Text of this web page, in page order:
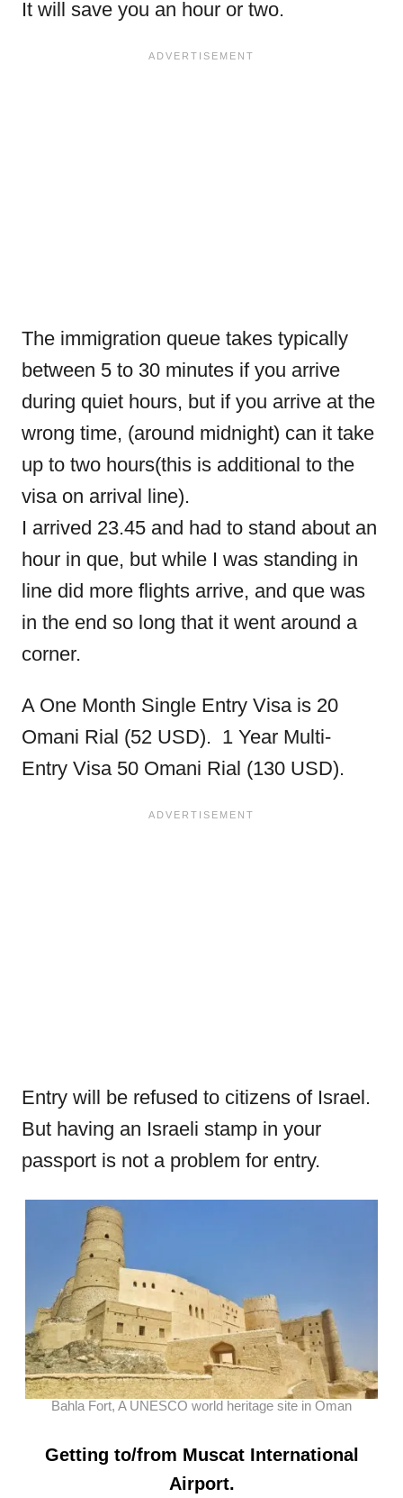
It will save you an hour or two.
The immigration queue takes typically
between 5 to 30 minutes if you arrive
during quiet hours, but if you arrive at the
wrong time, (around midnight) can it take
up to two hours(this is additional to the
visa on arrival line).
I arrived 23.45 and had to stand about an
hour in que, but while I was standing in
line did more flights arrive, and que was
in the end so long that it went around a
corner.
A One Month Single Entry Visa is 20
Omani Rial (52 USD). 1 Year Multi-
Entry Visa 50 Omani Rial (130 USD).
Entry will be refused to citizens of Israel.
But having an Israeli stamp in your
passport is not a problem for entry.
Bahla Fort, A UNESCO world heritage site in Oman
Getting to/from Muscat International
Airport.